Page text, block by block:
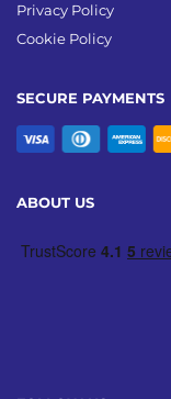
SECURE PAYMENTS
Privacy Policy
Cookie Policy
ABOUT US